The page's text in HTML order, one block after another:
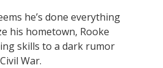
he’s done everything
his hometown, Rooke
skills to a dark rumor
War.